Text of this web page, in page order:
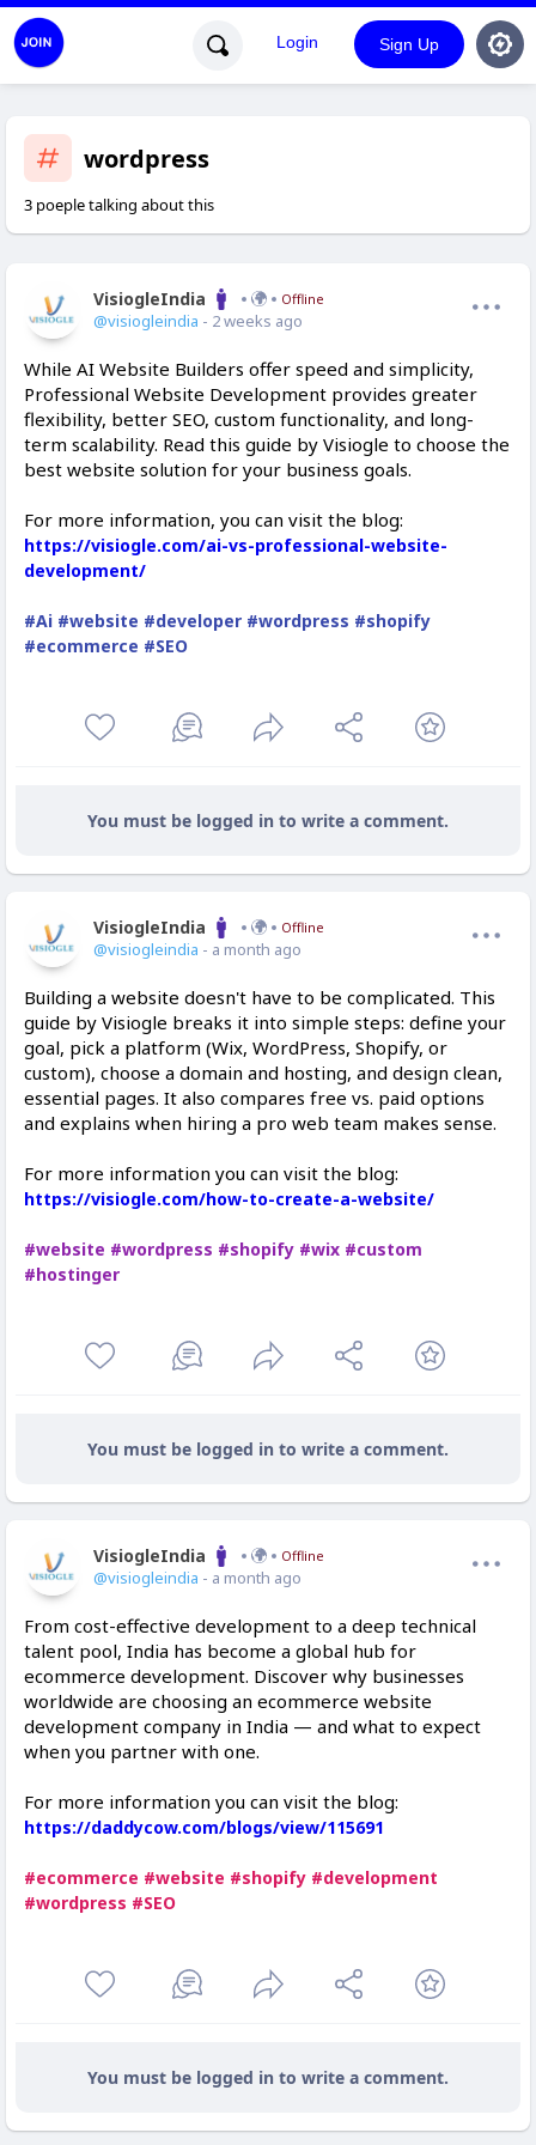
Login Sign Up
wordpress
3 poeple talking about this
VisiogleIndia Offline
@visiogleindia - 2 weeks ago
While AI Website Builders offer speed and simplicity,
Professional Website Development provides greater
flexibility, better SEO, custom functionality, and long-
term scalability. Read this guide by Visiogle to choose the
best website solution for your business goals.
For more information, you can visit the blog:
https://visiogle.com/ai-vs-professional-website-
development/
#Ai #website #developer #wordpress #shopify
#ecommerce #SEO
You must be logged in to write a comment.
VisiogleIndia Offline
@visiogleindia - a month ago
Building a website doesn't have to be complicated. This
guide by Visiogle breaks it into simple steps: define your
goal, pick a platform (Wix, WordPress, Shopify, or
custom), choose a domain and hosting, and design clean,
essential pages. It also compares free vs. paid options
and explains when hiring a pro web team makes sense.
For more information you can visit the blog:
https://visiogle.com/how-to-create-a-website/
#website #wordpress #shopify #wix #custom
#hostinger
You must be logged in to write a comment.
VisiogleIndia Offline
@visiogleindia - a month ago
From cost-effective development to a deep technical
talent pool, India has become a global hub for
ecommerce development. Discover why businesses
worldwide are choosing an ecommerce website
development company in India — and what to expect
when you partner with one.
For more information you can visit the blog:
https://daddycow.com/blogs/view/115691
#ecommerce #website #shopify #development
#wordpress #SEO
You must be logged in to write a comment.